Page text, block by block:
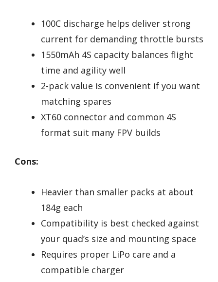
100C discharge helps deliver strong
current for demanding throttle bursts
1550mAh 4S capacity balances flight
time and agility well
2-pack value is convenient if you want
matching spares
XT60 connector and common 4S
format suit many FPV builds
Cons:
Heavier than smaller packs at about
184g each
Compatibility is best checked against
your quad’s size and mounting space
Requires proper LiPo care and a
compatible charger